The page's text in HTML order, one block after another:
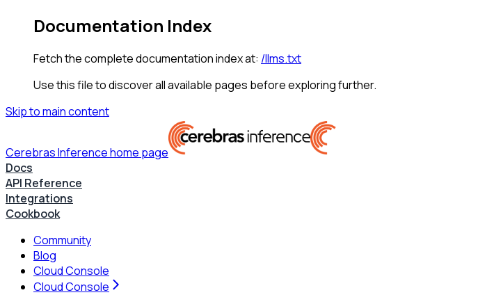
Documentation Index
Fetch the complete documentation index at: /llms.txt
Use this file to discover all available pages before exploring further.
Skip to main content
Cerebras Inferencehome page
Docs
API Reference
Integrations
Cookbook
Community
Blog
Cloud Console
Cloud Console